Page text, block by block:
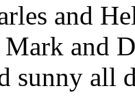
and
and
sunny all